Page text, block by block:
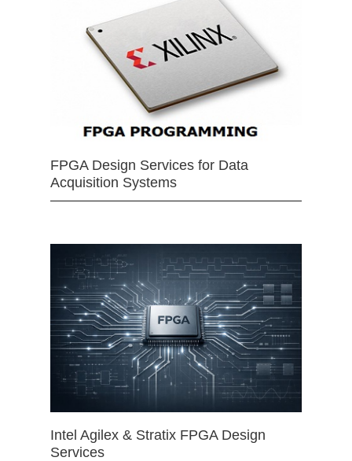
FPGA Design Services for Data
Acquisition Systems
Intel Agilex & Stratix FPGA Design
Services